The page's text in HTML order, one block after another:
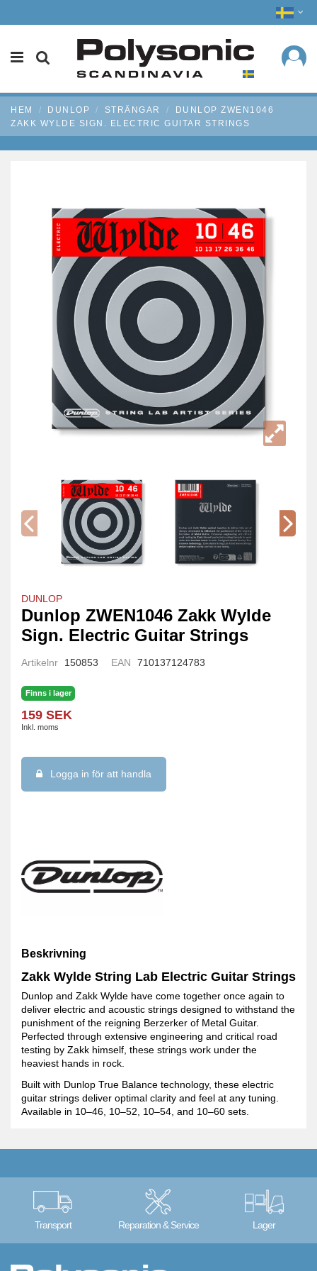
HEM DUNLOP STRÄNGAR
DUNLOP ZWEN1046
ZAKK WYLDE SIGN. ELECTRIC GUITAR STRINGS
DUNLOP
Dunlop ZWEN1046 Zakk Wylde
Sign. Electric Guitar Strings
Artikelnr 150853 EAN 710137124783
Finns i lager
159 SEK
Inkl. moms
Logga in för att handla
Beskrivning
Zakk Wylde String Lab Electric Guitar Strings
Dunlop and Zakk Wylde have come together once again to
deliver electric and acoustic strings designed to withstand the
punishment of the reigning Berzerker of Metal Guitar.
Perfected through extensive engineering and critical road
testing by Zakk himself, these strings work under the
heaviest hands in rock.
Built with Dunlop True Balance technology, these electric
guitar strings deliver optimal clarity and feel at any tuning.
Available in 10–46, 10–52, 10–54, and 10–60 sets.
Transport Reparation & Service Lager